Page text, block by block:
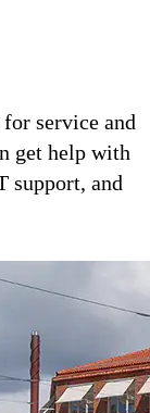
service and
get help with
support, and